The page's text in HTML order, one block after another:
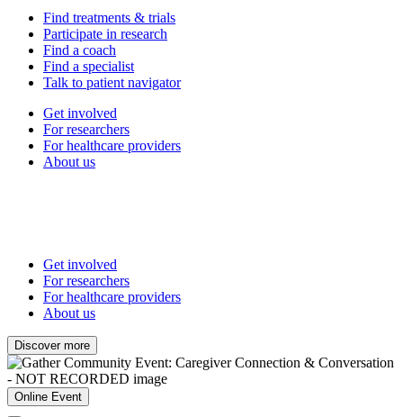
Find treatments & trials
Participate in research
Find a coach
Find a specialist
Talk to patient navigator
Get involved
For researchers
For healthcare providers
About us
Get involved
For researchers
For healthcare providers
About us
Discover more
Online Event